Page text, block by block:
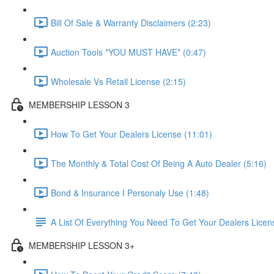
Bill Of Sale & Warranty Disclaimers (2:23)
Auction Tools *YOU MUST HAVE* (0:47)
Wholesale Vs Retail License (2:15)
MEMBERSHIP LESSON 3
How To Get Your Dealers License (11:01)
The Monthly & Total Cost Of Being A Auto Dealer (5:16)
Bond & Insurance I Personaly Use (1:48)
A List Of Everything You Need To Get Your Dealers
MEMBERSHIP LESSON 3+